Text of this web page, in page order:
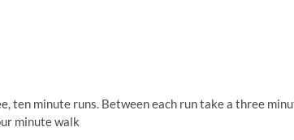
ten minute runs. Between each run take a three
minute walk